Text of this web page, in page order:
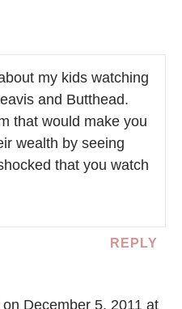
my kids watching
and Butthead.
that would make you
wealth by seeing
that you watch
REPLY
on December 5, 2011 at